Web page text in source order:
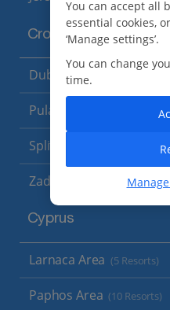
Croatia
Dubrovnik Coast
Pula and Istrian Coast
Split and Dalmatian
Zadar Area
Cyprus
Larnaca Area (5 Resorts)
Paphos Area (10 Resorts)
You can accept all
essential cookies,
‘Manage settings’.
You can change
time.